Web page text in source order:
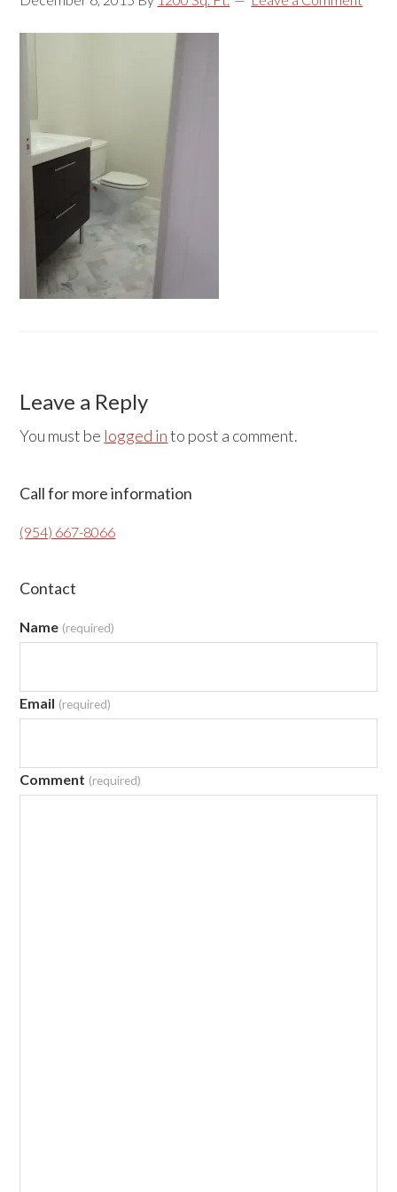
Reader
Interactions
Leave a Reply
You must be logged into post a comment.
Primary
Sidebar
Call for more information
(954) 667-8066
Contact
Name (required)
Email (required)
Comment (required)